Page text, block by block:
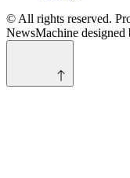
© All rights reserved.
NewsMachine designed